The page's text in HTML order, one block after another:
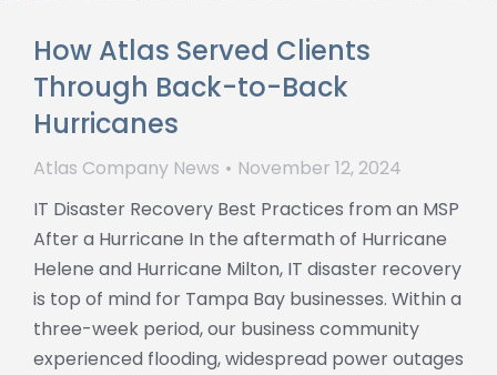
How Atlas Served Clients
Through Back-to-Back
Hurricanes
Atlas Company News
November 12, 2024
IT Disaster Recovery Best Practices from an MSP
After a Hurricane In the aftermath of Hurricane
Helene and Hurricane Milton, IT disaster recovery
is top of mind for Tampa Bay businesses. Within a
three-week period, our business community
experienced flooding, widespread power outages